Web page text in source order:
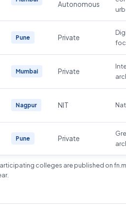
Autonomous
Pune Private
Mumbai Private
Nagpur NIT
Pune Private
colleges are published on